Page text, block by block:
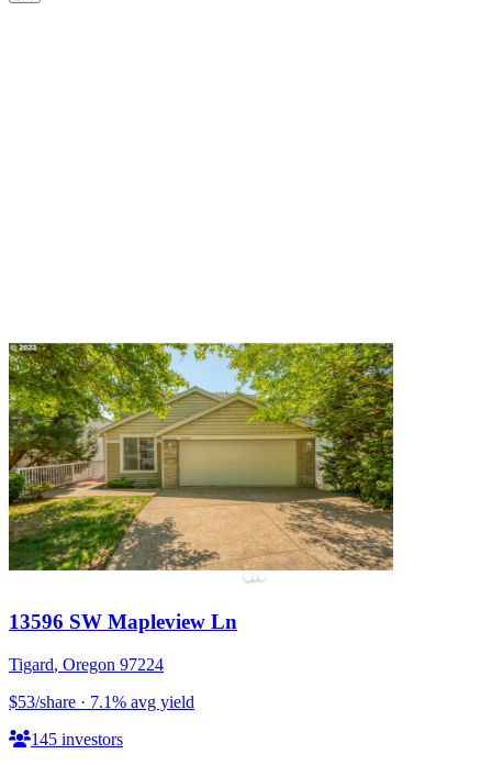
13596 SW Mapleview Ln
Tigard, Oregon 97224
$53/share · 7.1% avg yield
145 investors